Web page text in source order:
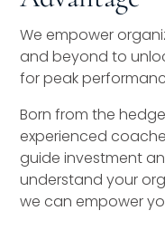
We empower
and beyond to
for peak
Born from the
experienced
guide investment
understand your
we can empower